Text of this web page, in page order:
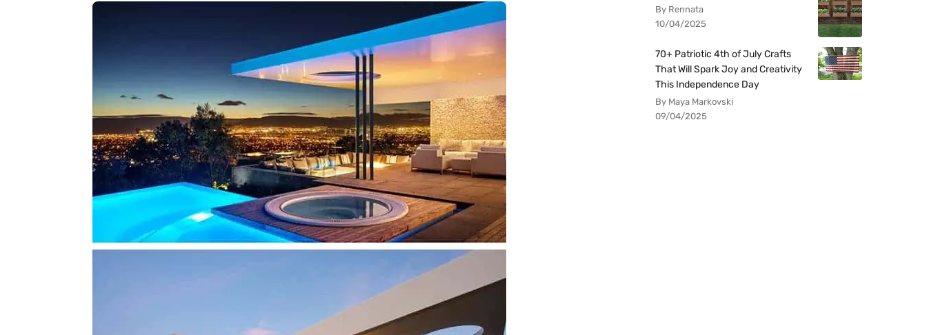
By Rennata
10/04/2025
70+ Patriotic 4th of July Crafts
That Will Spark Joy and Creativity
This Independence Day
By Maya Markovski
09/04/2025